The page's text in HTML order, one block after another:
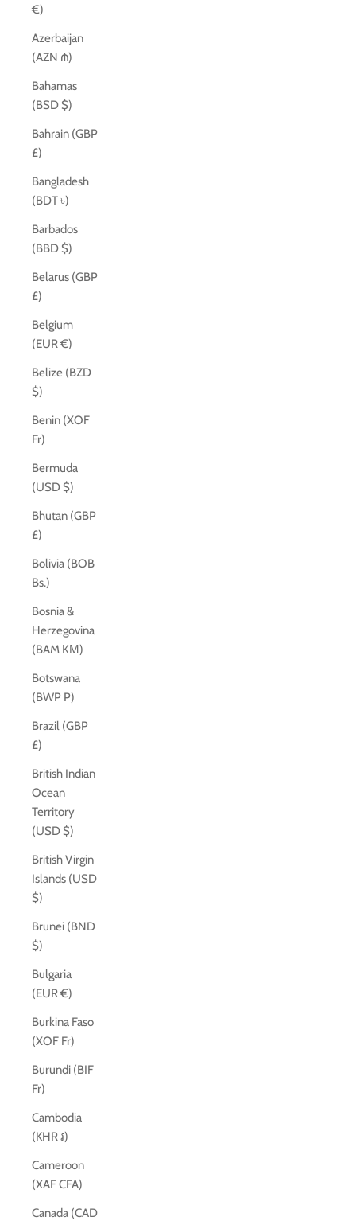
€)
Azerbaijan
(AZN ₼)
Bahamas
(BSD $)
Bahrain (GBP
£)
Bangladesh
(BDT ৳)
Barbados
(BBD $)
Belarus (GBP
£)
Belgium
(EUR €)
Belize (BZD
$)
Benin (XOF
Fr)
Bermuda
(USD $)
Bhutan (GBP
£)
Bolivia (BOB
Bs.)
Bosnia &
Herzegovina
(BAM КМ)
Botswana
(BWP P)
Brazil (GBP
£)
British Indian
Ocean
Territory
(USD $)
British Virgin
Islands (USD
$)
Brunei (BND
$)
Bulgaria
(EUR €)
Burkina Faso
(XOF Fr)
Burundi (BIF
Fr)
Cambodia
(KHR ៛)
Cameroon
(XAF CFA)
Canada (CAD